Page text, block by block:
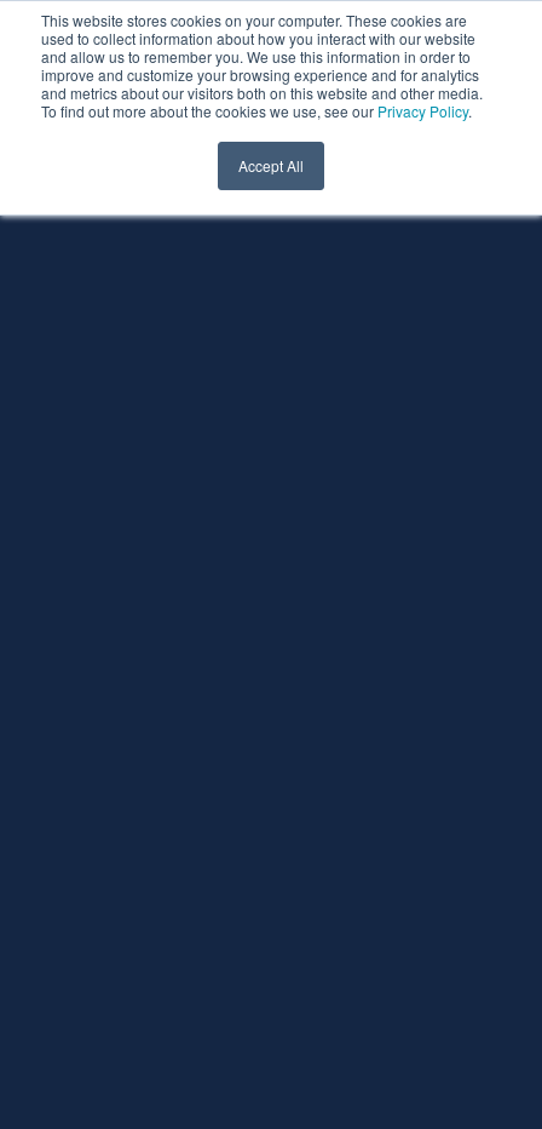
This website stores cookies on your computer. These cookies are
used to collect information about how you interact with our website
and allow us to remember you. We use this information in order to
improve and customize your browsing experience and for analytics
and metrics about our visitors both on this website and other media.
To find out more about the cookies we use, see our Privacy Policy.
Accept All